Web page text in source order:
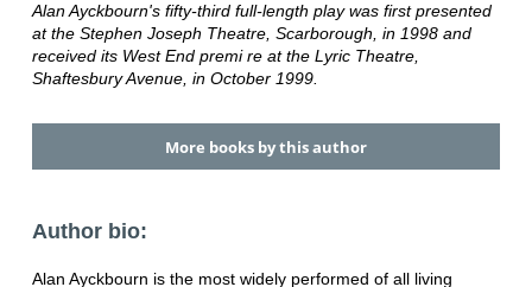
Alan Ayckbourn's fifty-third full-length play was first presented
at the Stephen Joseph Theatre, Scarborough, in 1998 and
received its West End premi re at the Lyric Theatre,
Shaftesbury Avenue, in October 1999.
More books by this author
Author bio:
Alan Ayckbourn is the most widely performed of all living